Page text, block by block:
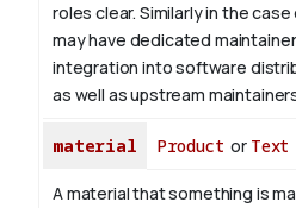
roles clear. Similarly in the
may have dedicated
integration into software
as well as upstream
material Product or Text
A material that something is